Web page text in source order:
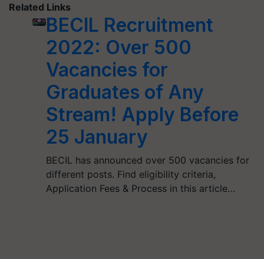
Related Links
BECIL Recruitment
2022: Over 500
Vacancies for
Graduates of Any
Stream! Apply Before
25 January
BECIL has announced over 500 vacancies for
different posts. Find eligibility criteria,
Application Fees & Process in this article…